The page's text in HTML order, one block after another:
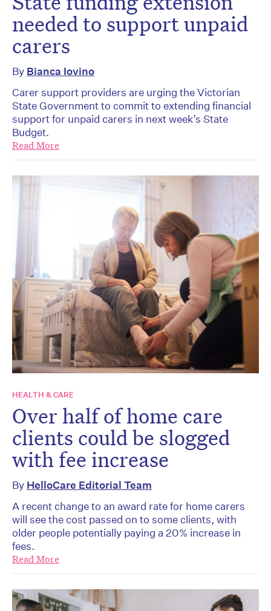
needed to support unpaid
carers
By Bianca Iovino
Carer support providers are urging the Victorian
State Government to commit to extending financial
support for unpaid carers in next week’s State
Budget.
Read More
HEALTH & CARE
Over half of home care
clients could be slogged
with fee increase
By HelloCare Editorial Team
A recent change to an award rate for home carers
will see the cost passed on to some clients, with
older people potentially paying a 20% increase in
fees.
Read More